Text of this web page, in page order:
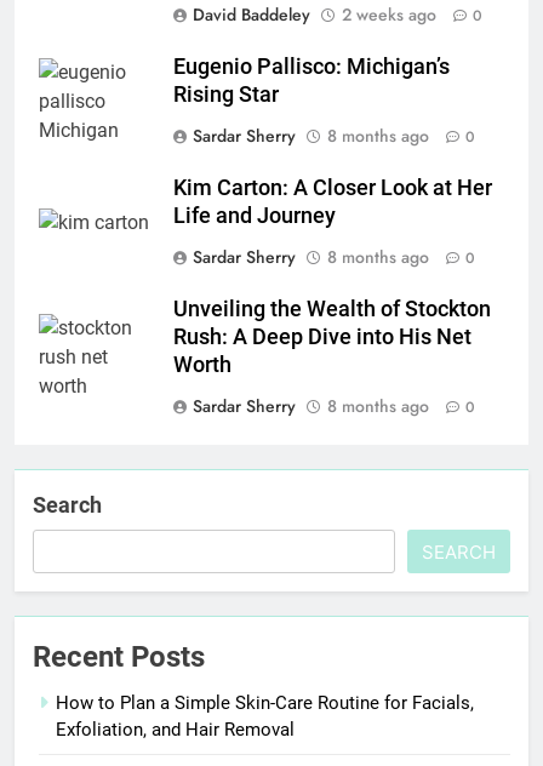
David Baddeley
2 weeks ago 0
Eugenio Pallisco: Michigan’s
Rising Star
Sardar Sherry
8 months ago 0
Kim Carton: A Closer Look at Her
Life and Journey
Sardar Sherry
8 months ago 0
Unveiling the Wealth of Stockton
Rush: A Deep Dive into His Net
Worth
Sardar Sherry
8 months ago 0
Search
SEARCH
Recent Posts
How to Plan a Simple Skin-Care Routine for Facials,
Exfoliation, and Hair Removal